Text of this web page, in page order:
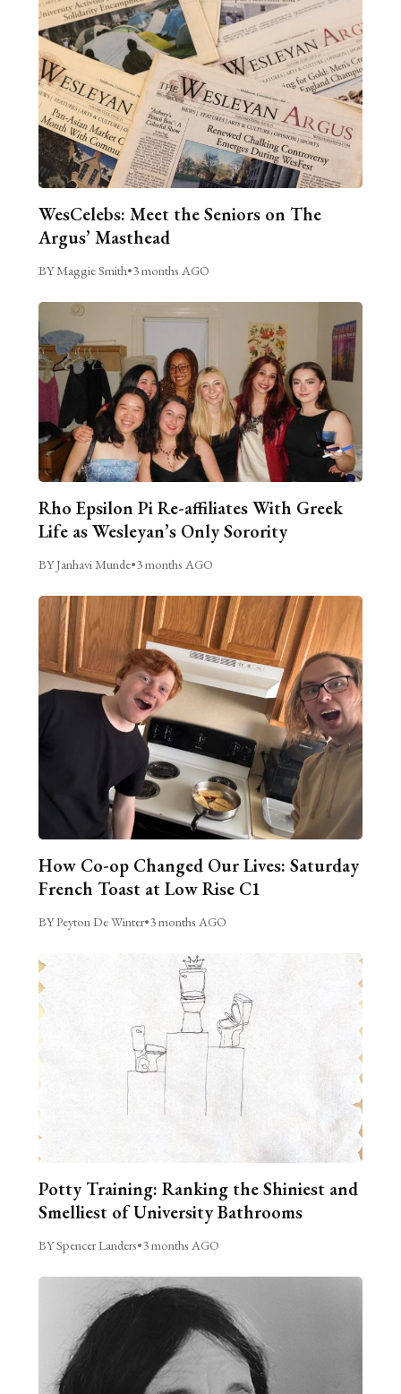
WesCelebs: Meet the Seniors on The
Argus’ Masthead
BY Maggie Smith•3 months AGO
Rho Epsilon Pi Re-affiliates With Greek
Life as Wesleyan’s Only Sorority
BY Janhavi Munde•3 months AGO
How Co-op Changed Our Lives: Saturday
French Toast at Low Rise C1
BY Peyton De Winter•3 months AGO
Potty Training: Ranking the Shiniest and
Smelliest of University Bathrooms
BY Spencer Landers•3 months AGO